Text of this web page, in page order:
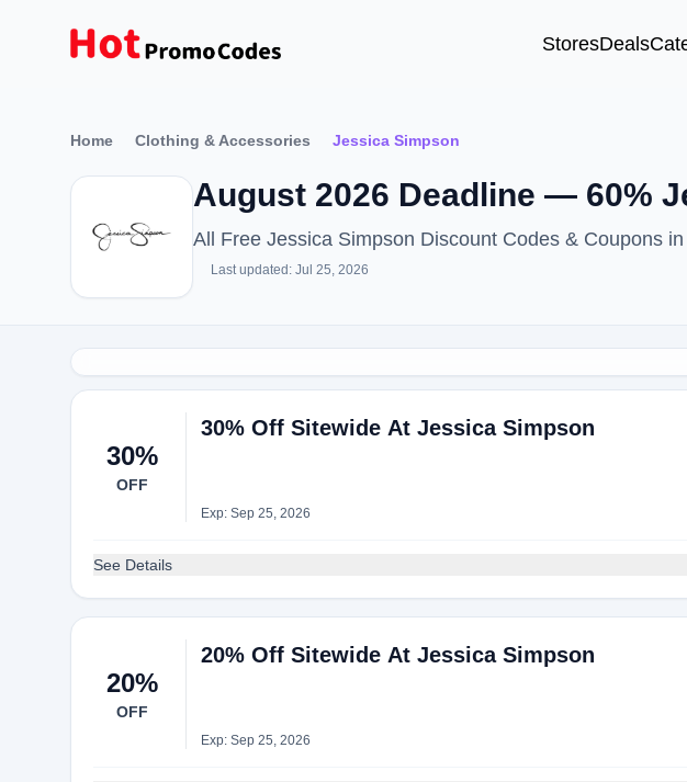
StoresDeals
Home Clothing & Accessories Jessica Simpson
August 2026 Deadline — 60%
All Free Jessica Simpson Discount Codes & Coupons
Last updated: Jul 25, 2026
30%
OFF
30% Off Sitewide At Jessica Simpson
Exp: Sep 25, 2026
See Details
20%
OFF
20% Off Sitewide At Jessica Simpson
Exp: Sep 25, 2026